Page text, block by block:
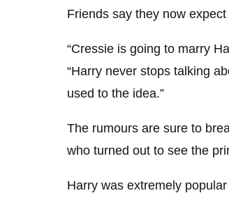
Friends say they now
“Cressie is going to marry
“Harry never stops talking
used to the idea.”
The rumours are sure to
who turned out to see the
Harry was extremely